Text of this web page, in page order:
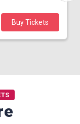
Buy Tickets